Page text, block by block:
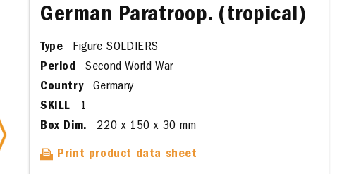
Next
German Paratroop. (tropical)
Type
Figure SOLDIERS
Period
Second World War
Country
Germany
SKILL
1
Box Dim.
220 x 150 x 30 mm
Print product data sheet